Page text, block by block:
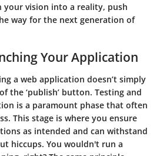
vision into a reality, push
way for the next generation of
Your Application
a web application doesn’t simply
the ‘publish’ button. Testing and
is a paramount phase that often
This stage is where you ensure
as intended and can withstand
hiccups. You wouldn't run a